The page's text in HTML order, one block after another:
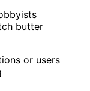
butter
or users